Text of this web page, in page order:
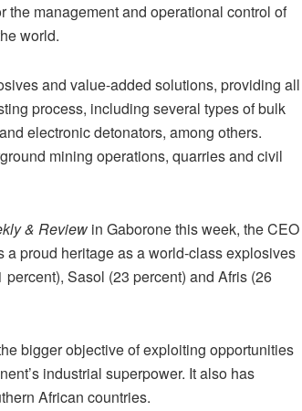
management and operational control of
world.
and value-added solutions, providing all
process, including several types of bulk
electronic detonators, among others.
mining operations, quarries and civil
& Review in Gaborone this week, the CEO
proud heritage as a world-class explosives
Sasol (23 percent) and Afris (26
bigger objective of exploiting opportunities
industrial superpower. It also has
African countries.